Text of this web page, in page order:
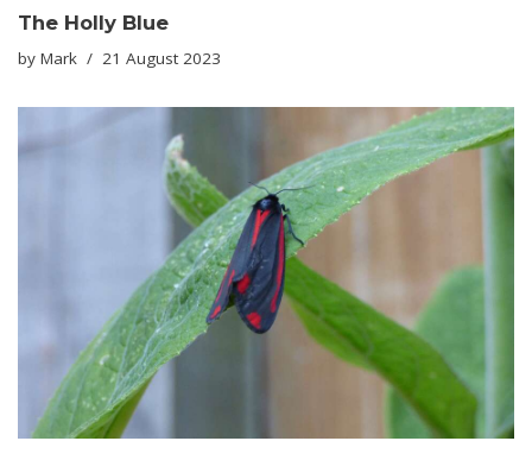
The Holly Blue
by Mark 21 August 2023